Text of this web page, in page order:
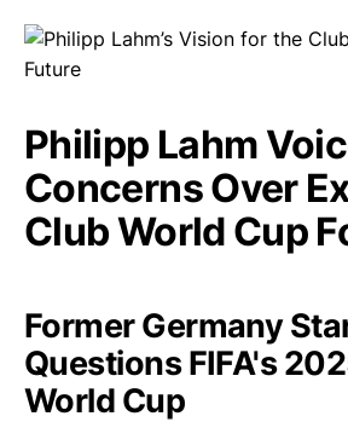
Philipp Lahm
Concerns Over
Club World Cup
Former Germany
Questions FIFA's
World Cup